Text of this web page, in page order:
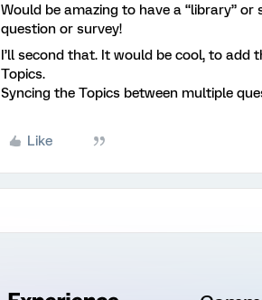
Would be amazing to have a “library”
question or survey!
I’ll second that. It would be cool, to
Topics.
Syncing the Topics between multiple
Like